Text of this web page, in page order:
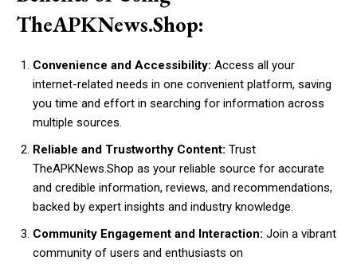
TheAPKNews.Shop:
Convenience and Accessibility: Access all your
internet-related needs in one convenient platform, saving
you time and effort in searching for information across
multiple sources.
Reliable and Trustworthy Content: Trust
TheAPKNews.Shop as your reliable source for accurate
and credible information, reviews, and recommendations,
backed by expert insights and industry knowledge.
Community Engagement and Interaction: Join a vibrant
community of users and enthusiasts on